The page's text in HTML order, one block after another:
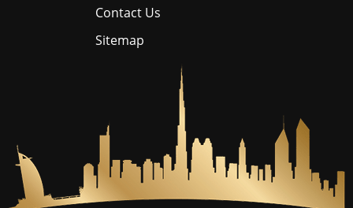
Contact Us
Sitemap